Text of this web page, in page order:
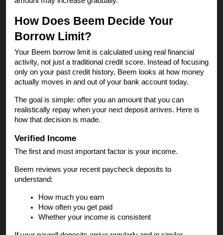
How Does Beem Decide Your
Borrow Limit?
Your Beem borrow limit is calculated using real financial
activity, not just a traditional credit score. Instead of focusing
only on your past credit history, Beem looks at how money
actually moves in and out of your bank account today.
The goal is simple: offer you an amount that you can
realistically repay when your next deposit arrives. Here is
how that decision is made.
Verified Income
The first and most important factor is your income.
Beem reviews your recent paycheck deposits to
understand:
How much you earn
How often you get paid
Whether your income is consistent